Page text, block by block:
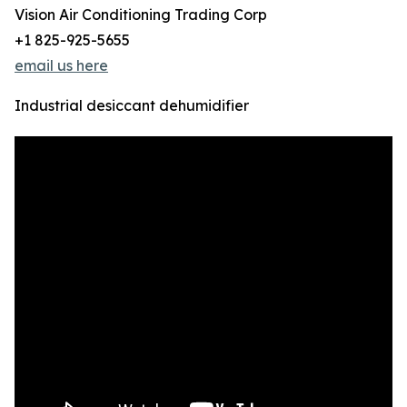
Vision Air Conditioning Trading Corp
+1 825-925-5655
email us here
Industrial desiccant dehumidifier